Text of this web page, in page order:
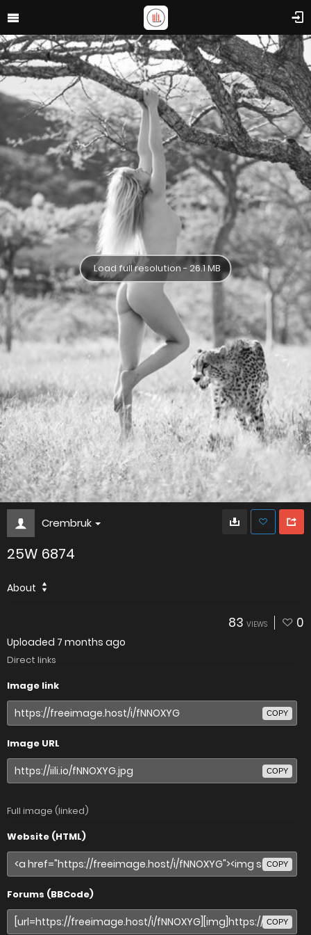
Load full resolution - 26.1 MB
Crembruk
25W 6874
About
83 VIEWS 0
Uploaded 7 months ago
Direct links
Image link
COPY
Image URL
COPY
Full image (linked)
Website (HTML)
COPY
Forums (BBCode)
COPY